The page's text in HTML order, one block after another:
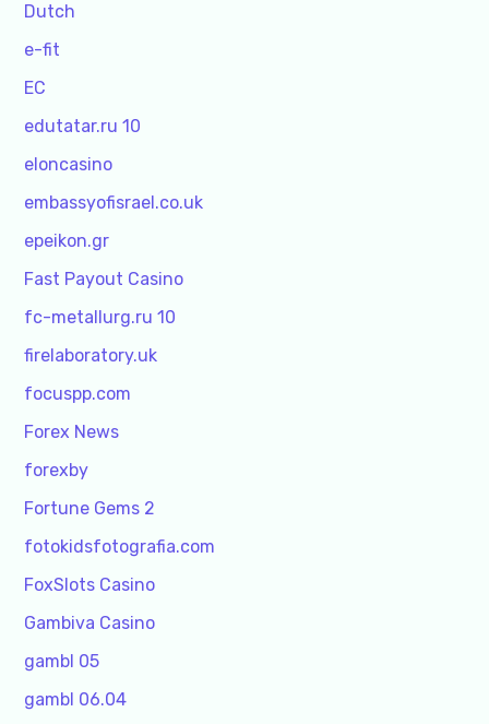
Dutch
e-fit
EC
edutatar.ru 10
eloncasino
embassyofisrael.co.uk
epeikon.gr
Fast Payout Casino
fc-metallurg.ru 10
firelaboratory.uk
focuspp.com
Forex News
forexby
Fortune Gems 2
fotokidsfotografia.com
FoxSlots Casino
Gambiva Casino
gambl 05
gambl 06.04